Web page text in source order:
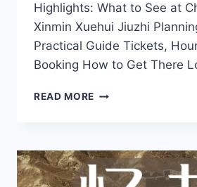
Highlights: What to See at
Xinmin Xuehui Jiuzhi
Practical Guide Tickets,
Booking How to Get There
READ MORE A
VISITING
XINMIN
XUEHUI